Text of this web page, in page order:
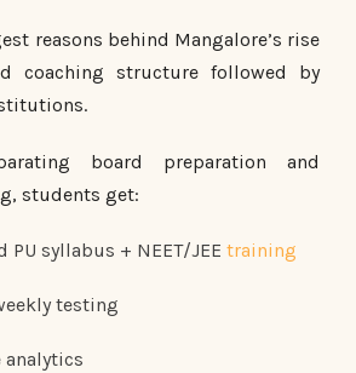
reasons behind Mangalore’s rise
coaching structure followed by
board preparation and
students get:
PU syllabus + NEET/JEE training
testing
analytics